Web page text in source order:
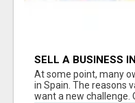
SELL A BUSINESS
At some point, many
in Spain. The reasons
want a new challenge.